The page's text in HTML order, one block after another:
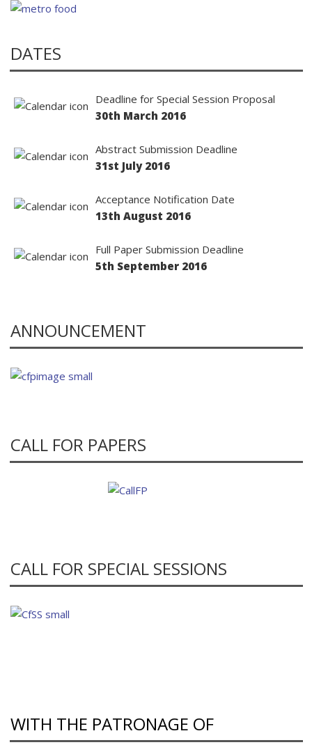
DATES
Deadline for Special Session Proposal
30th March 2016
Abstract Submission Deadline
31st July 2016
Acceptance Notification Date
13th August 2016
Full Paper Submission Deadline
5th September 2016
ANNOUNCEMENT
CALL FOR PAPERS
CALL FOR SPECIAL SESSIONS
WITH THE PATRONAGE OF